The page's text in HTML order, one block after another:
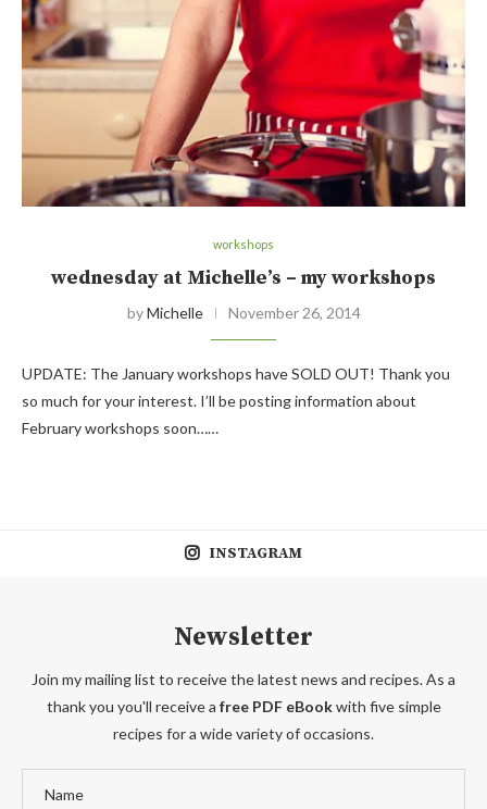
workshops
wednesday at Michelle’s – my workshops
byMichelle November 26, 2014
UPDATE: The January workshops have SOLD OUT! Thank you
so much for your interest. I’ll be posting information about
February workshops soon……
INSTAGRAM
Newsletter
Join my mailing list to receive the latest news and recipes. As a
thank you you'll receive a free PDF eBookwith five simple
recipes for a wide variety of occasions.